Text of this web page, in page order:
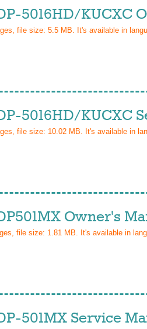
5016HD/KUCXC
file size: 5.5 MB. It's available in
5016HD/KUCXC
file size: 10.02 MB. It's available in
Owner's
file size: 1.81 MB. It's available in
501MX Service